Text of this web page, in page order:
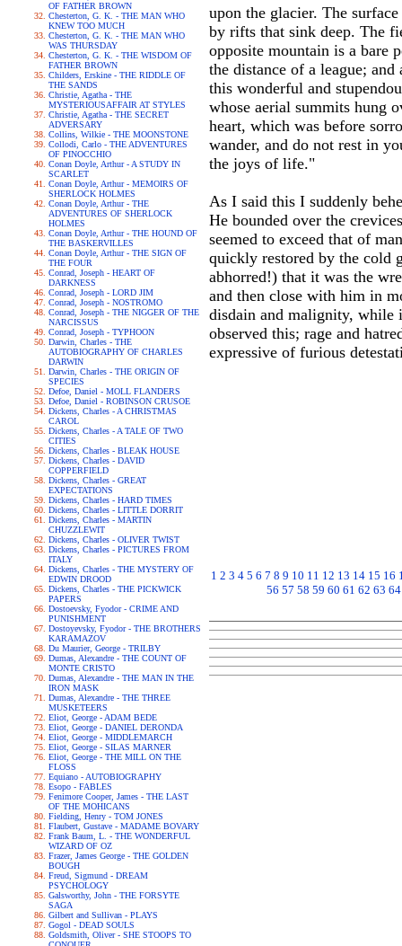
OF FATHER BROWN
Chesterton, G. K. - THE MAN WHO
KNEW TOO MUCH
Chesterton, G. K. - THE MAN WHO
WAS THURSDAY
Chesterton, G. K. - THE WISDOM OF
FATHER BROWN
Childers, Erskine - THE RIDDLE OF
THE SANDS
Christie, Agatha - THE
MYSTERIOUSAFFAIR AT STYLES
Christie, Agatha - THE SECRET
ADVERSARY
Collins, Wilkie - THE MOONSTONE
Collodi, Carlo - THE ADVENTURES
OF PINOCCHIO
Conan Doyle, Arthur - A STUDY IN
SCARLET
Conan Doyle, Arthur - MEMOIRS OF
SHERLOCK HOLMES
Conan Doyle, Arthur - THE
ADVENTURES OF SHERLOCK
HOLMES
Conan Doyle, Arthur - THE HOUND OF
THE BASKERVILLES
Conan Doyle, Arthur - THE SIGN OF
THE FOUR
Conrad, Joseph - HEART OF
DARKNESS
Conrad, Joseph - LORD JIM
Conrad, Joseph - NOSTROMO
Conrad, Joseph - THE NIGGER OF THE
NARCISSUS
Conrad, Joseph - TYPHOON
Darwin, Charles - THE
AUTOBIOGRAPHY OF CHARLES
DARWIN
Darwin, Charles - THE ORIGIN OF
SPECIES
Defoe, Daniel - MOLL FLANDERS
Defoe, Daniel - ROBINSON CRUSOE
Dickens, Charles - A CHRISTMAS
CAROL
Dickens, Charles - A TALE OF TWO
CITIES
Dickens, Charles - BLEAK HOUSE
Dickens, Charles - DAVID
COPPERFIELD
Dickens, Charles - GREAT
EXPECTATIONS
Dickens, Charles - HARD TIMES
Dickens, Charles - LITTLE DORRIT
Dickens, Charles - MARTIN
CHUZZLEWIT
Dickens, Charles - OLIVER TWIST
Dickens, Charles - PICTURES FROM
ITALY
Dickens, Charles - THE MYSTERY OF
EDWIN DROOD
Dickens, Charles - THE PICKWICK
PAPERS
Dostoevsky, Fyodor - CRIME AND
PUNISHMENT
Dostoyevsky, Fyodor - THE BROTHERS
KARAMAZOV
Du Maurier, George - TRILBY
Dumas, Alexandre - THE COUNT OF
MONTE CRISTO
Dumas, Alexandre - THE MAN IN THE
IRON MASK
Dumas, Alexandre - THE THREE
MUSKETEERS
Eliot, George - ADAM BEDE
Eliot, George - DANIEL DERONDA
Eliot, George - MIDDLEMARCH
Eliot, George - SILAS MARNER
Eliot, George - THE MILL ON THE
FLOSS
Equiano - AUTOBIOGRAPHY
Esopo - FABLES
Fenimore Cooper, James - THE LAST
OF THE MOHICANS
Fielding, Henry - TOM JONES
Flaubert, Gustave - MADAME BOVARY
Frank Baum, L. - THE WONDERFUL
WIZARD OF OZ
Frazer, James George - THE GOLDEN
BOUGH
Freud, Sigmund - DREAM
PSYCHOLOGY
Galsworthy, John - THE FORSYTE
SAGA
Gilbert and Sullivan - PLAYS
Gogol - DEAD SOULS
Goldsmith, Oliver - SHE STOOPS TO
upon the glacier. The
by rifts that sink deep. The
opposite mountain is a bare
the distance of a league;
this wonderful and
whose aerial summits hung
heart, which was before
wander, and do not rest in
the joys of life."
As I said this I suddenly
He bounded over the
seemed to exceed that of
quickly restored by the cold
abhorred!) that it was the
and then close with him in
disdain and malignity, while
observed this; rage and
expressive of furious
1 2 3 4 5 6 7 8 9 10 11 12 13 14 15 16
56 57 58 59 60 61 62 63 64